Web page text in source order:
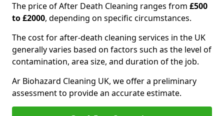
The price of After Death Cleaning ranges from £500
to £2000, depending on specific circumstances.
The cost for after-death cleaning services in the UK
generally varies based on factors such as the level of
contamination, area size, and duration of the job.
Ar Biohazard Cleaning UK, we offer a preliminary
assessment to provide an accurate estimate.